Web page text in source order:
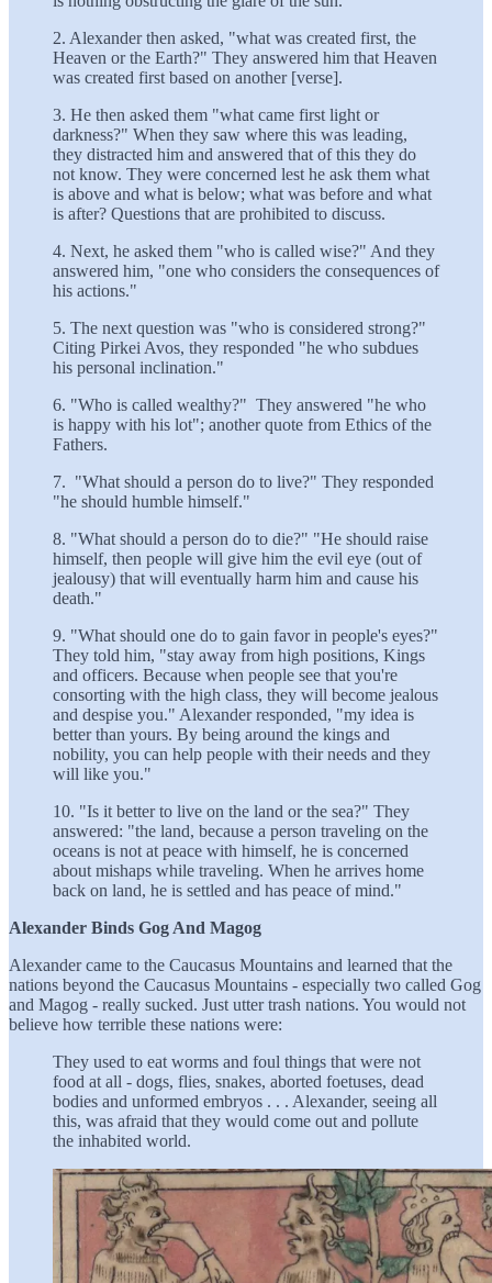
2. Alexander then asked, "what was created first, the
Heaven or the Earth?" They answered him that Heaven
was created first based on another [verse].
3. He then asked them "what came first light or
darkness?" When they saw where this was leading,
they distracted him and answered that of this they do
not know. They were concerned lest he ask them what
is above and what is below; what was before and what
is after? Questions that are prohibited to discuss.
4. Next, he asked them "who is called wise?" And they
answered him, "one who considers the consequences of
his actions."
5. The next question was "who is considered strong?"
Citing Pirkei Avos, they responded "he who subdues
his personal inclination."
6. "Who is called wealthy?" They answered "he who
is happy with his lot"; another quote from Ethics of the
Fathers.
7. "What should a person do to live?" They responded
"he should humble himself."
8. "What should a person do to die?" "He should raise
himself, then people will give him the evil eye (out of
jealousy) that will eventually harm him and cause his
death."
9. "What should one do to gain favor in people's eyes?"
They told him, "stay away from high positions, Kings
and officers. Because when people see that you're
consorting with the high class, they will become jealous
and despise you." Alexander responded, "my idea is
better than yours. By being around the kings and
nobility, you can help people with their needs and they
will like you."
10. "Is it better to live on the land or the sea?" They
answered: "the land, because a person traveling on the
oceans is not at peace with himself, he is concerned
about mishaps while traveling. When he arrives home
back on land, he is settled and has peace of mind."
Alexander Binds Gog And Magog
Alexander came to the Caucasus Mountains and learned that the
nations beyond the Caucasus Mountains - especially two called Gog
and Magog - really sucked. Just utter trash nations. You would not
believe how terrible these nations were:
They used to eat worms and foul things that were not
food at all - dogs, flies, snakes, aborted foetuses, dead
bodies and unformed embryos . . . Alexander, seeing all
this, was afraid that they would come out and pollute
the inhabited world.